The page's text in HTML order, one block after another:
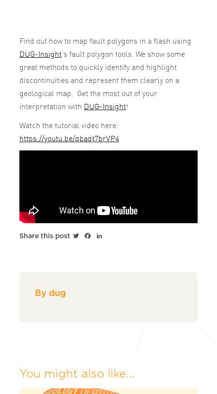
Find out how to map fault polygons in a flash using
DUG-Insight’s fault polygon tools. We show some
great methods to quickly identify and highlight
discontinuities and represent them clearly on a
geological map. Get the most out of your
interpretation with DUG-Insight!
Watch the tutorial video here:
https://youtu.be/qbaqt7brVP4
Share this post TwitterFacebook
By dug
You might also like...